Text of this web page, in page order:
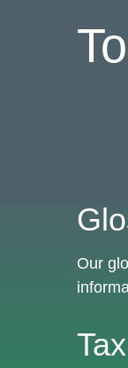
Our